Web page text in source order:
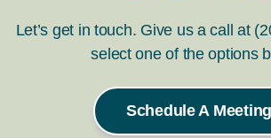
Let’s get in touch. Give us a call at
select one of the options
Schedule A Meeting